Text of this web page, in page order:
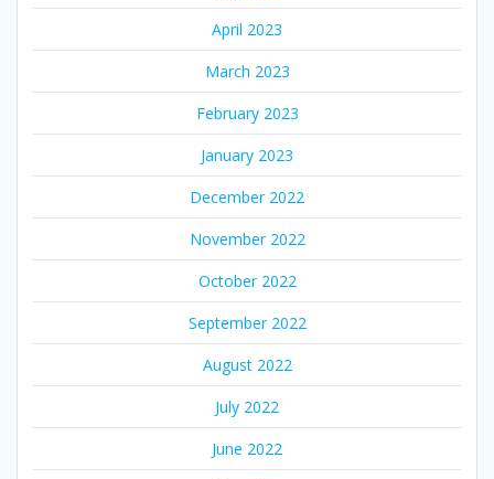
April 2023
March 2023
February 2023
January 2023
December 2022
November 2022
October 2022
September 2022
August 2022
July 2022
June 2022